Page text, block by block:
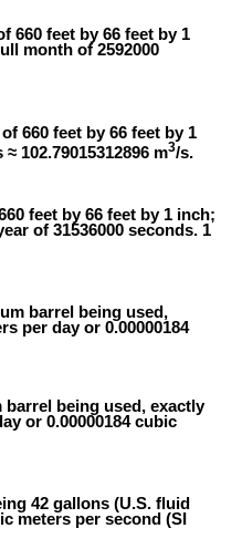
660 feet by 66 feet by 1
month of 2592000
660 feet by 66 feet by 1
102.79015312896 m3/s.
feet by 66 feet by 1 inch;
of 31536000 seconds. 1
barrel being used,
per day or 0.00000184
being used, exactly
or 0.00000184 cubic
42 gallons (U.S. fluid
meters per second (SI